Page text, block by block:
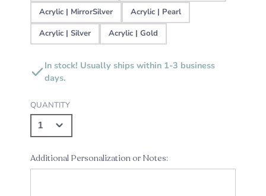
Acrylic | MirrorSilver Acrylic | Pearl
Acrylic | Silver Acrylic | Gold
In stock! Usually ships within 1-3 business
days.
QUANTITY
Additional Personalization or Notes: